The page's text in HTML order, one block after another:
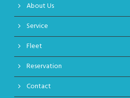
About Us
Service
Fleet
Reservation
Contact